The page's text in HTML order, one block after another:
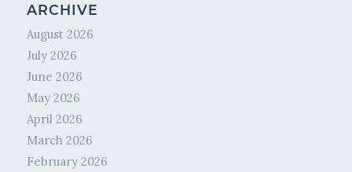
ARCHIVE
August 2026
July 2026
June 2026
May 2026
April 2026
March 2026
February 2026